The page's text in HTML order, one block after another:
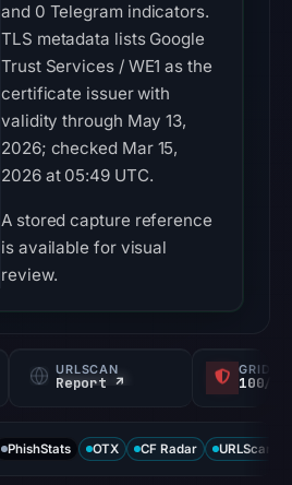
and 0 Telegram indicators.
TLS metadata lists Google
Trust Services / WE1 as the
certificate issuer with
validity through May 13,
2026; checked Mar 15,
2026 at 05:49 UTC.
A stored capture reference
is available for visual
review.
URLSCAN
Report ↗ 100/
PhishStats OTX CF Radar URLScan